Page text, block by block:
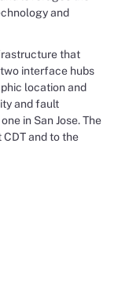
and
that
interface hubs
location and
and fault
in San Jose. The
and to the